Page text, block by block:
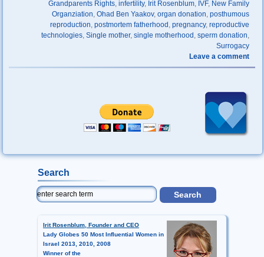
Grandparents Rights, infertility, Irit Rosenblum, IVF, New Family
Organziation, Ohad Ben Yaakov, organ donation, posthumous
reproduction, postmortem fatherhood , pregnancy, reproductive
technologies, Single mother, single motherhood , sperm donation,
Surrogacy
Leave a comment
Search
Irit Rosenblum, Founder and CEO
Lady Globes 50 Most Influential Women in
Israel 2013, 2010, 2008
Winner of the